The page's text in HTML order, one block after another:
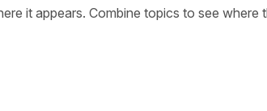
it appears. Combine topics to see